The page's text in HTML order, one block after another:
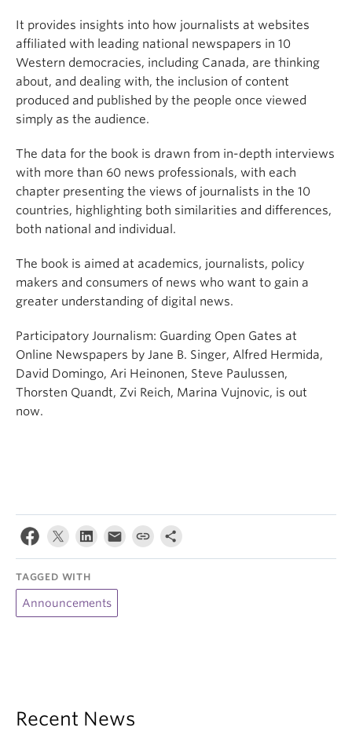
It provides insights into how journalists at websites
affiliated with leading national newspapers in 10
Western democracies, including Canada, are thinking
about, and dealing with, the inclusion of content
produced and published by the people once viewed
simply as the audience.
The data for the book is drawn from in-depth interviews
with more than 60 news professionals, with each
chapter presenting the views of journalists in the 10
countries, highlighting both similarities and differences,
both national and individual.
The book is aimed at academics, journalists, policy
makers and consumers of news who want to gain a
greater understanding of digital news.
Participatory Journalism: Guarding Open Gates at
Online Newspapers by Jane B. Singer, Alfred Hermida,
David Domingo, Ari Heinonen, Steve Paulussen,
Thorsten Quandt, Zvi Reich, Marina Vujnovic, is out
now.
TAGGED WITH
Announcements
Recent News